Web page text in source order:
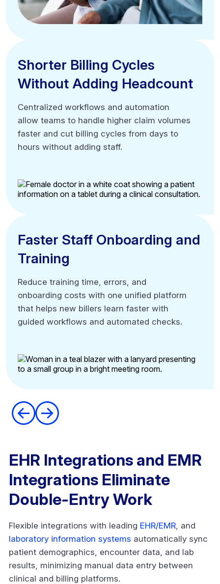
Shorter Billing Cycles
Without Adding Headcount
Centralized workflows and automation
allow teams to handle higher claim volumes
faster and cut billing cycles from days to
hours without adding staff.
Shorter Billing Cycles
Without Adding Headcount
Centralized workflows and automation
allow teams to handle higher claim volumes
faster and cut billing cycles from days to
hours without adding staff.
Process higher claim volumes
Faster Staff Onboarding and
Training
Reduce training time, errors, and
onboarding costs with one unified platform
that helps new billers learn faster with
guided workflows and automated checks.
Faster Staff Onboarding and
Training
Reduce training time, errors, and
onboarding costs with one unified platform
that helps new billers learn faster with
guided workflows and automated checks.
Single-system training
EHR Integrations and EMR
Integrations Eliminate
Double-Entry Work
Flexible integrations with leading EHR/EMR, and
laboratory information systems automatically sync
patient demographics, encounter data, and lab
results, minimizing manual data entry between
clinical and billing platforms.